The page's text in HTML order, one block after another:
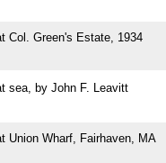
Col. Green's Estate, 1934
sea, by John F. Leavitt
Union Wharf, Fairhaven, MA